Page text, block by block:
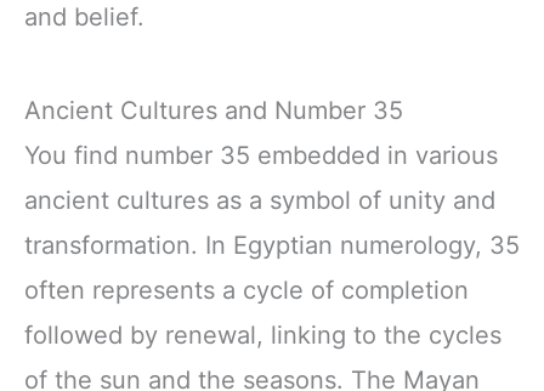
and belief.
Ancient Cultures and Number 35
You find number 35 embedded in various
ancient cultures as a symbol of unity and
transformation. In Egyptian numerology, 35
often represents a cycle of completion
followed by renewal, linking to the cycles
of the sun and the seasons. The Mayan